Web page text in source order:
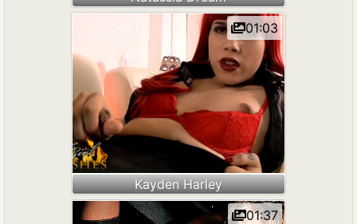
Kayden Harley
01:03
01:37